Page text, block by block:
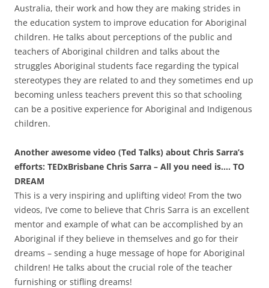
Australia, their work and how they are making strides in
the education system to improve education for Aboriginal
children. He talks about perceptions of the public and
teachers of Aboriginal children and talks about the
struggles Aboriginal students face regarding the typical
stereotypes they are related to and they sometimes end up
becoming unless teachers prevent this so that schooling
can be a positive experience for Aboriginal and Indigenous
children.
Another awesome video (Ted Talks) about Chris Sarra’s
efforts: TEDxBrisbane Chris Sarra – All you need is…. TO
DREAM
This is a very inspiring and uplifting video! From the two
videos, I’ve come to believe that Chris Sarra is an excellent
mentor and example of what can be accomplished by an
Aboriginal if they believe in themselves and go for their
dreams – sending a huge message of hope for Aboriginal
children! He talks about the crucial role of the teacher
furnishing or stifling dreams!